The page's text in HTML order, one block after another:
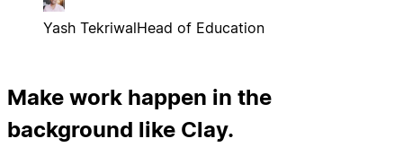
Yash TekriwalHead of Education
Make work happen in the
background like Clay.